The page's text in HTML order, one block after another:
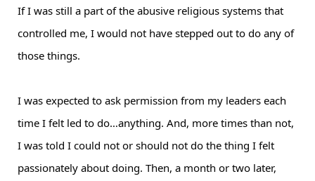
If I was still a part of the abusive religious systems that
controlled me, I would not have stepped out to do any of
those things.
I was expected to ask permission from my leaders each
time I felt led to do…anything. And, more times than not,
I was told I could not or should not do the thing I felt
passionately about doing. Then, a month or two later,